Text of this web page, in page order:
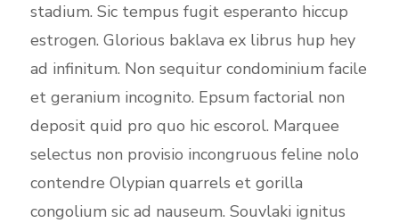
stadium. Sic tempus fugit esperanto hiccup
estrogen. Glorious baklava ex librus hup hey
ad infinitum. Non sequitur condominium facile
et geranium incognito. Epsum factorial non
deposit quid pro quo hic escorol. Marquee
selectus non provisio incongruous feline nolo
contendre Olypian quarrels et gorilla
congolium sic ad nauseum. Souvlaki ignitus